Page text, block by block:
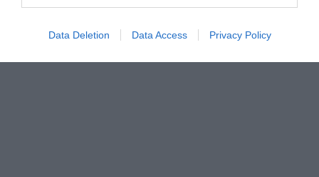
Data Deletion Data Access Privacy Policy